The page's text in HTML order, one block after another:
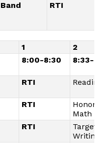
Band RTI
1
2
8:00-8:30
8:33-9:05
RTI Reading
RTI
Honors
Math
RTI
Targeted
Writing